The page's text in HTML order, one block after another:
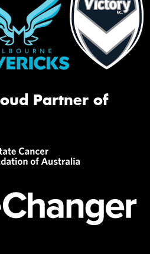
Partner of